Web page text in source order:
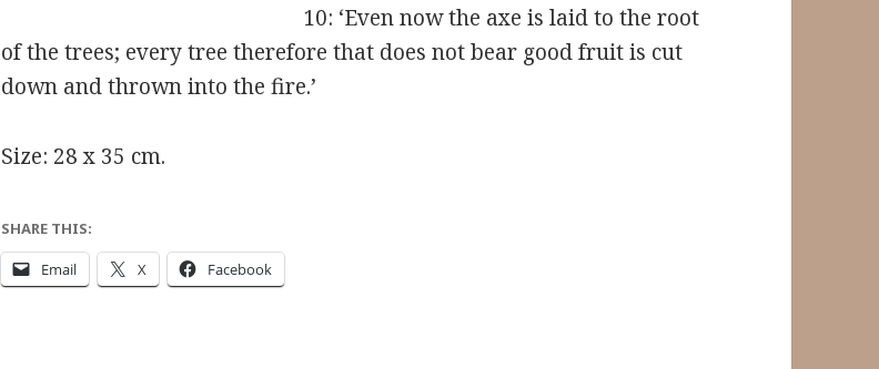
10: ‘Even now the axe is laid to the root
of the trees; every tree therefore that does not bear good fruit is cut
down and thrown into the fire.’
Size: 28 x 35 cm.
SHARE THIS:
Email X Facebook